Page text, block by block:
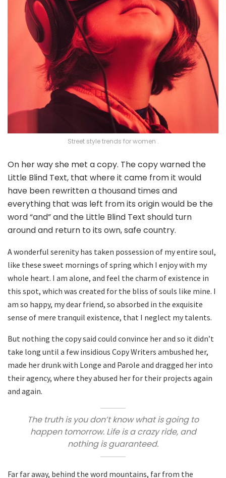
Street style trends for women .
On her way she met a copy. The copy warned the
Little Blind Text, that where it came from it would
have been rewritten a thousand times and
everything that was left from its origin would be the
word “and” and the Little Blind Text should turn
around and return to its own, safe country.
A wonderful serenity has taken possession of my entire soul,
like these sweet mornings of spring which I enjoy with my
whole heart. I am alone, and feel the charm of existence in
this spot, which was created for the bliss of souls like mine. I
am so happy, my dear friend, so absorbed in the exquisite
sense of mere tranquil existence, that I neglect my talents.
But nothing the copy said could convince her and so it didn’t
take long until a few insidious Copy Writers ambushed her,
made her drunk with Longe and Parole and dragged her into
their agency, where they abused her for their projects again
and again.
The truth is you don’t know what is going to
happen tomorrow. Life is a crazy ride, and
nothing is guaranteed.
Far far away, behind the word mountains, far from the